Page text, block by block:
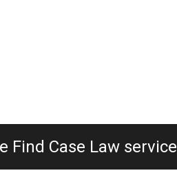
Find Case Law service